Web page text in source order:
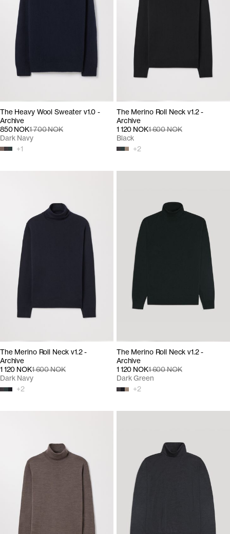
The Heavy Wool Sweater v1.0 -
Archive
850 NOK1 700 NOK
+1
Dark Navy
The Merino Roll Neck v1.2 -
Archive
1 120 NOK1 600 NOK
+2
Black
The Merino Roll Neck v1.2 -
Archive
1 120 NOK1 600 NOK
+2
Dark Navy
The Merino Roll Neck v1.2 -
Archive
1 120 NOK1 600 NOK
+2
Dark Green